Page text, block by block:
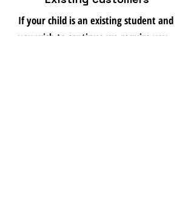
If your child is an existing student and
you wish to continue we require you